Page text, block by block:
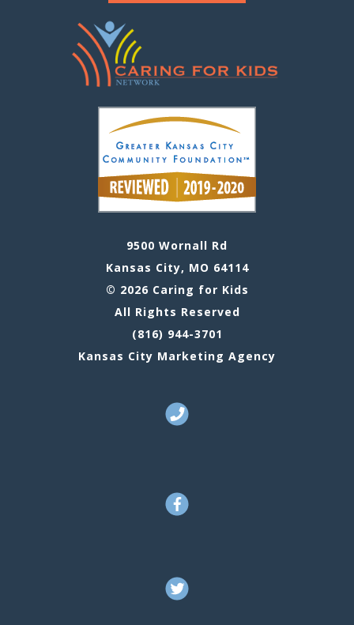
9500 Wornall Rd
Kansas City, MO 64114
© 2026 Caring for Kids
All Rights Reserved
(816) 944-3701
Kansas City Marketing Agency